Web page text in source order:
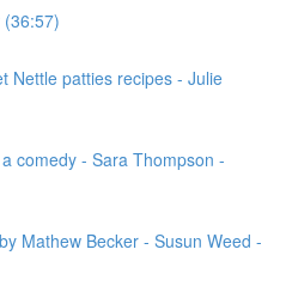
Nettle patties recipes - Julie
comedy - Sara Thompson -
Mathew Becker - Susun Weed -